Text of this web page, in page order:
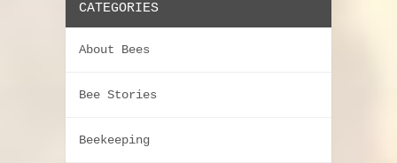
CATEGORIES
About Bees
Bee Stories
Beekeeping